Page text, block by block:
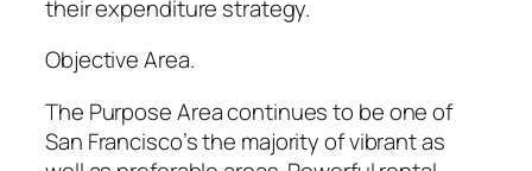
their expenditure strategy.
Objective Area.
The Purpose Area continues to be one of
San Francisco’s the majority of vibrant as